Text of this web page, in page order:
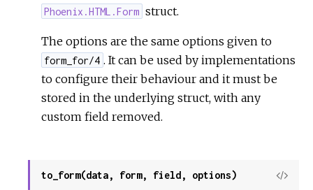
Phoenix.HTML.Form struct.
The options are the same options given to
form_for/4 . It can be used by implementations
to configure their behaviour and it must be
stored in the underlying struct, with any
custom field removed.
to_form(data, form, field, options)
View